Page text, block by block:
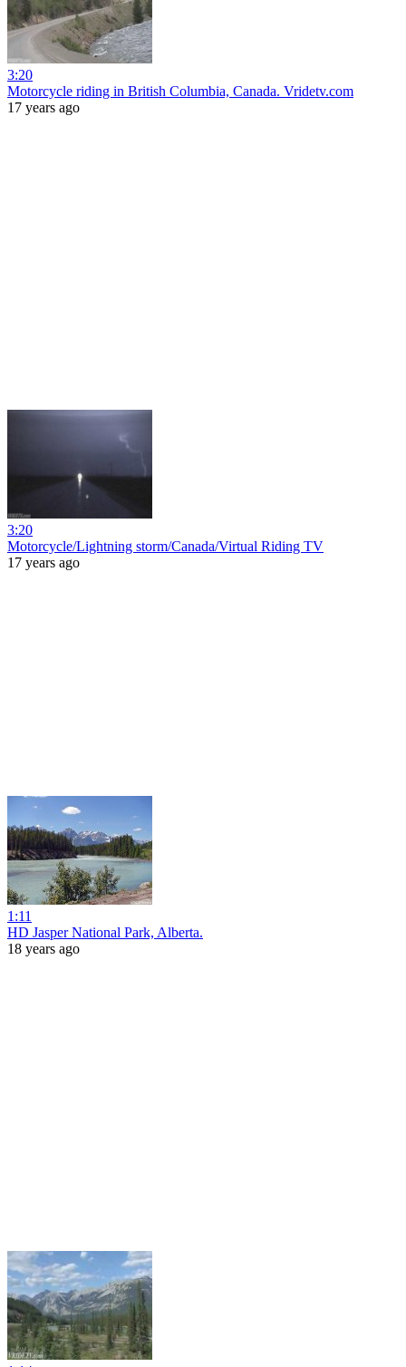
3:20
Motorcycle riding in British Columbia, Canada. Vridetv.com
17 years ago
3:20
Motorcycle/Lightning storm/Canada/Virtual Riding TV
17 years ago
1:11
HD Jasper National Park, Alberta.
18 years ago